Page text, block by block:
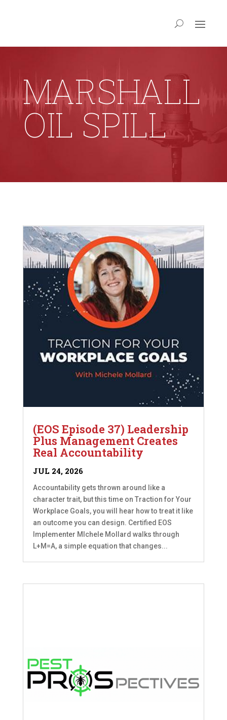
MARSHALL
OIL SPILL
(EOS Episode 37) Leadership
Plus Management Creates
Real Accountability
JUL 24, 2026
Accountability gets thrown around like a
character trait, but this time on Traction for Your
Workplace Goals, you will hear how to treat it like
an outcome you can design. Certified EOS
Implementer MIchele Mollard walks through
L+M=A, a simple equation that changes...